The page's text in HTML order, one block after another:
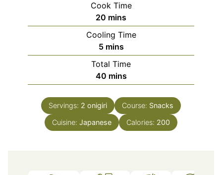
Cook Time
20 minutes
mins
Cooling Time
5minutes
mins
Total Time
40minutes
mins
Servings: 2 onigiri Course: Snacks
Cuisine: Japanese Calories: 200